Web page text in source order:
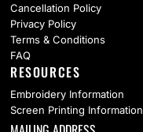
Cancellation Policy
Privacy Policy
Terms & Conditions
FAQ
RESOURCES
Embroidery Information
Screen Printing Information